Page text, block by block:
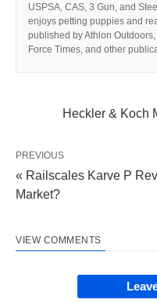
USPSA, CAS, 3 Gun, and
enjoys petting puppies and
published by Athlon
Force Times, and other
Heckler & Koch
PREVIOUS
« Railscales Karve P
Market?
VIEW COMMENTS